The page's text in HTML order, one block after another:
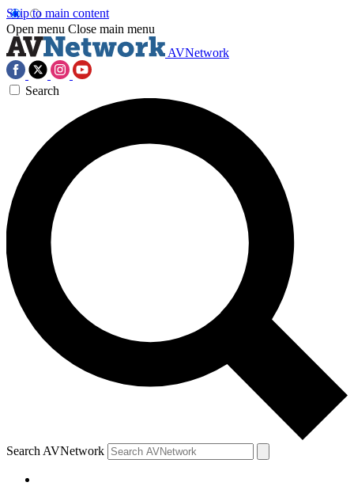
Skip to main content
Open menu Close main menu
AVNetwork
Search
Search AVNetwork